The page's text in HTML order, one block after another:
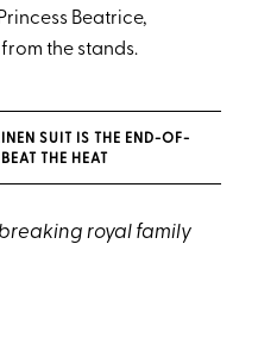
Beatrice,
the stands.
SUIT IS THE END-OF-
THE HEAT
royal family